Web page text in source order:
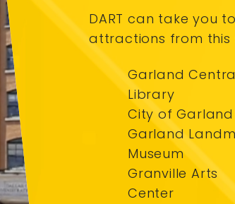
DART can take you
attractions from this
Garland
Library
City of Garland
Garland
Museum
Granville Arts
Center